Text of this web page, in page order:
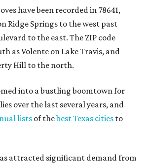
have been recorded in 78641,
Ridge Springs to the west past
to the east. The ZIP code
as Volente on Lake Travis, and
Hill to the north.
into a bustling boomtown for
over the last several years, and
lists of thebest Texas cities to
attracted significant demand from